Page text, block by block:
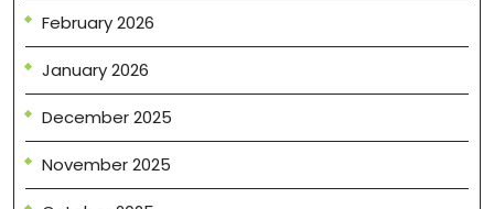
February 2026
January 2026
December 2025
November 2025